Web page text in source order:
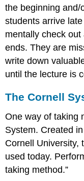
the beginning and/
students arrive
mentally check
ends. They are
write down
until the lecture is
The Cornell
One way of taking
System. Created
Cornell University,
used today.
taking method.”